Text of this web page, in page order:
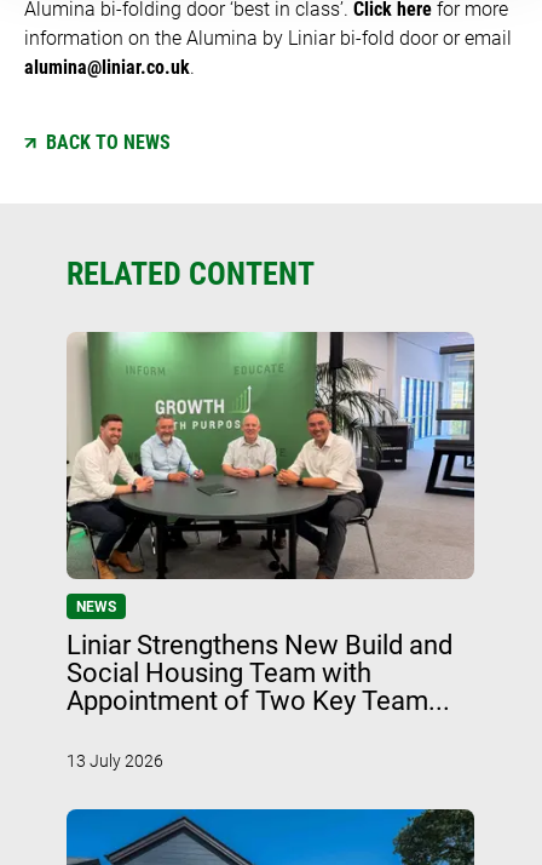
Alumina bi-folding door ‘best in class’. Click here for more
information on the Alumina by Liniar bi-fold door or email
alumina@liniar.co.uk.
BACK TO NEWS
RELATED CONTENT
NEWS
Liniar Strengthens New Build and
Social Housing Team with
Appointment of Two Key Team...
13 July 2026